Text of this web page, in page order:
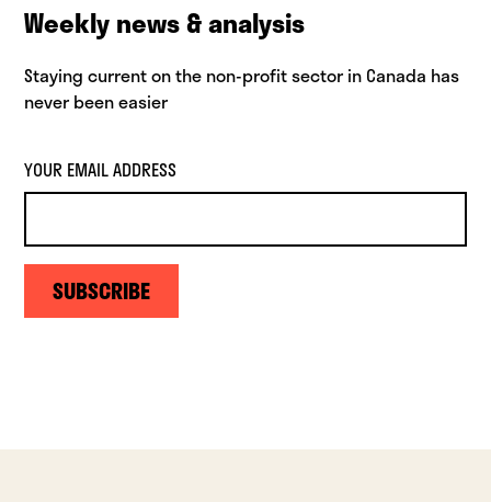
Weekly news & analysis
Staying current on the non-profit sector in Canada has
never been easier
YOUR EMAIL ADDRESS
SUBSCRIBE